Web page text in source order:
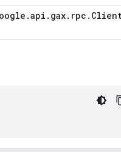
.api . gax. rpc .